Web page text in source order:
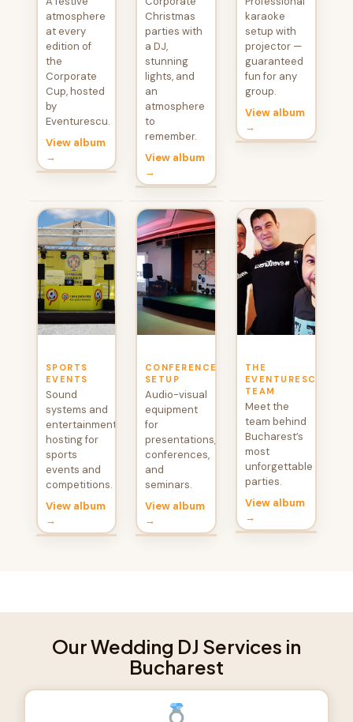
atmosphere
at every
edition of
the
Corporate
Cup, hosted
by
Eventurescu.
View album
→
Christmas
parties with
a DJ,
stunning
lights, and
an
atmosphere
to
remember.
View album
→
karaoke
setup with
projector —
guaranteed
fun for any
group.
View album
→
SPORTS
EVENTS
Sound
systems and
entertainment
hosting for
sports
events and
competitions.
View album
→
CONFERENCE
SETUP
Audio-visual
equipment
for
presentations,
conferences,
and
seminars.
View album
→
THE
EVENTURESCU
TEAM
Meet the
team behind
Bucharest’s
most
unforgettable
parties.
View album
→
Our Wedding DJ Services in
Bucharest